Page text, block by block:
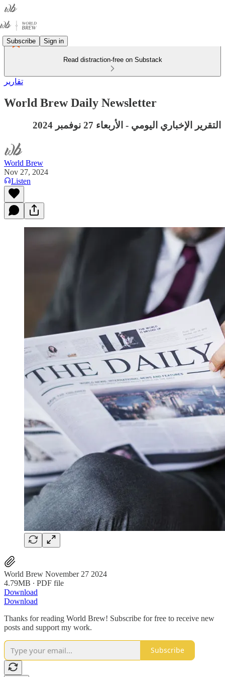
Subscribe Sign in
Read distraction-free on Substack
تقارير
World Brew Daily Newsletter
التقرير الإخباري اليومي - الأربعاء 27 نوفمبر 2024
World Brew
Nov 27, 2024
Listen
World Brew November 27 2024
4.79MB ∙ PDF file
Download
Download
Thanks for reading World Brew! Subscribe for free to receive new
posts and support my work.
Subscribe